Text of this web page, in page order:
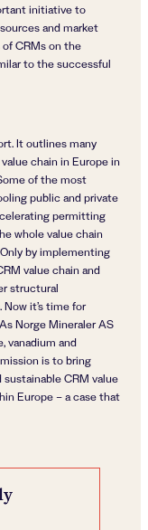
initiative to
and market
CRMs on the
to the successful
It outlines many
chain in Europe in
of the most
public and private
permitting
whole value chain
by implementing
value chain and
structural
it’s time for
Norge Mineraler AS
vanadium and
is to bring
CRM value
Europe – a case that